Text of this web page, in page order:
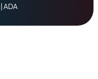
|ADA